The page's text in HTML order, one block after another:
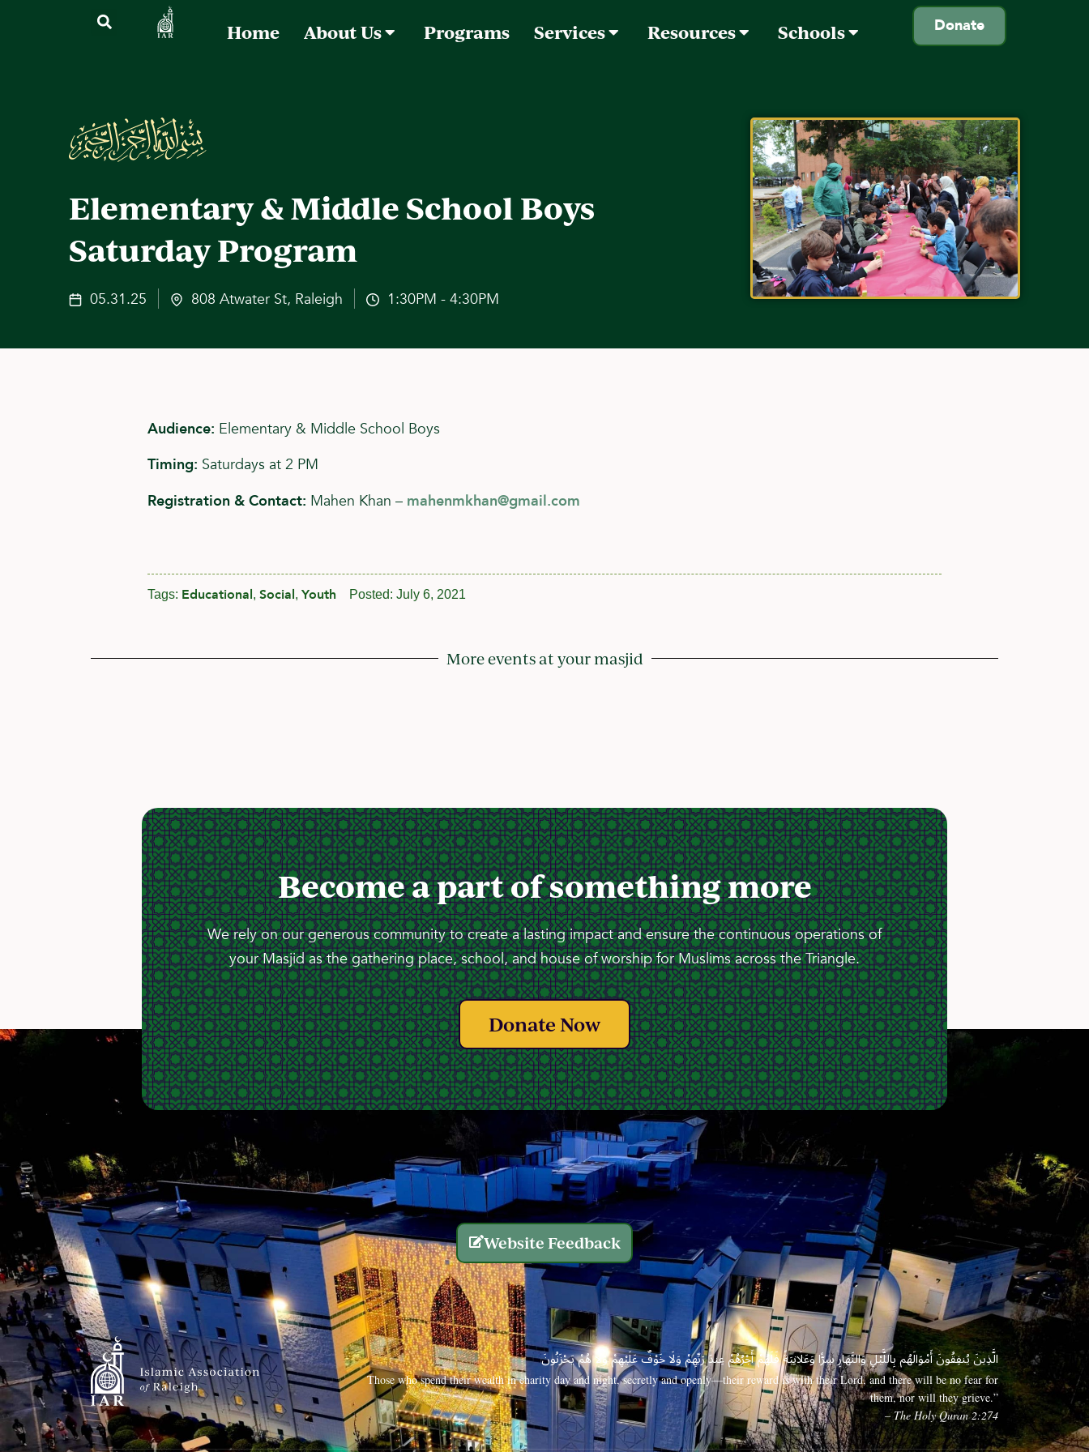
Donate
Home About Us Programs Services Resources Schools
Elementary & Middle School Boys
Saturday Program
05.31.25 808 Atwater St, Raleigh 1:30PM - 4:30PM
Audience: Elementary & Middle School Boys
Timing: Saturdays at 2 PM
Registration & Contact: Mahen Khan – mahenmkhan@gmail.com
Tags: Educational, Social, Youth Posted: July 6, 2021
More events at your masjid
Become a part of something more
We rely on our generous community to create a lasting impact and ensure the continuous operations of
your Masjid as the gathering place, school, and house of worship for Muslims across the Triangle.
Donate Now
Website Feedback
الَّذِينَ يُنفِقُونَ أَمْوَالَهُم بِاللَّيْلِ وَالنَّهَارِ سِرًّا وَعَلَانِيَةً فَلَهُمْ أَجْرُهُمْ عِندَ رَبِّهِمْ وَلَا خَوْفٌ عَلَيْهِمْ وَلَا هُمْ يَحْزَنُونَ
Those who spend their wealth in charity day and night, secretly and openly—their reward is with their Lord, and there will be no fear for
them, nor will they grieve.”
– The Holy Quran 2:274